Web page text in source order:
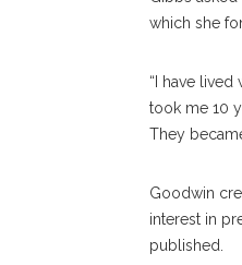
which she
“I have
took me 10
They
Goodwin
interest in
published.